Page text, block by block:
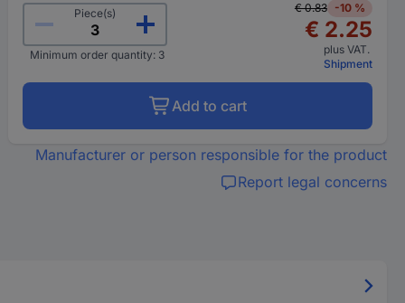
Piece(s)
Minimum order quantity: 3
€ 0.83
-10 %
€ 2.25
plus VAT.
Shipment
Add to cart
Manufacturer or person responsible for the product
Report legal concerns